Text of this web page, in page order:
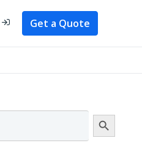
Get a Quote
Search Button